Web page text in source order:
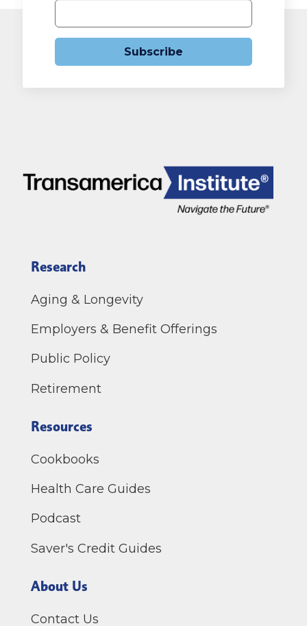
Subscribe
Research
Aging & Longevity
Employers & Benefit Offerings
Public Policy
Retirement
Resources
Cookbooks
Health Care Guides
Podcast
Saver's Credit Guides
About Us
Contact Us